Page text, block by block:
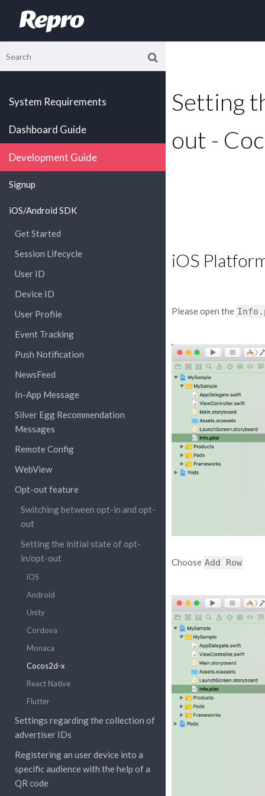
System Requirements
Dashboard Guide
Development Guide
Signup
iOS/Android SDK
Get Started
Session Lifecycle
User ID
Device ID
User Profile
Event Tracking
Push Notification
NewsFeed
In-App Message
Silver Egg Recommendation
Messages
Remote Config
WebView
Opt-out feature
Switching between opt-in and opt-
out
Setting the initial state of opt-
in/opt-out
iOS
Android
Unity
Cordova
Monaca
Cocos2d-x
React Native
Flutter
Settings regarding the collection of
advertiser IDs
Registering an user device into a
specific audience with the help of a
QR code
Setting
out -
iOS
Please open the
Choose Add Row